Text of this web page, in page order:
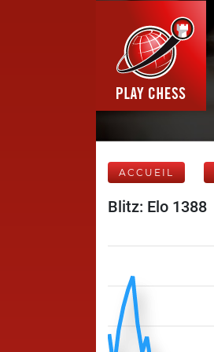
ACCUEIL
Blitz: Elo 1388